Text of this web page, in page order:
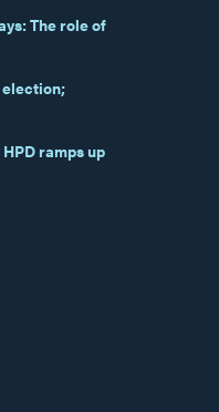
The role of
ramps up